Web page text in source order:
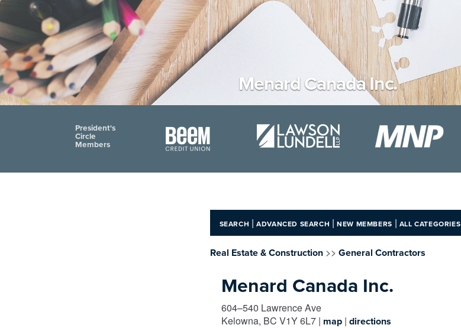
Menard Canada Inc.
President's
Circle
Members
SEARCH |ADVANCED SEARCH |NEW MEMBERS | ALL CATEGORIES
Real Estate & Construction>> General Contractors
Menard Canada Inc.
604–540 Lawrence Ave
Kelowna, BC V1Y 6L7| map| directions